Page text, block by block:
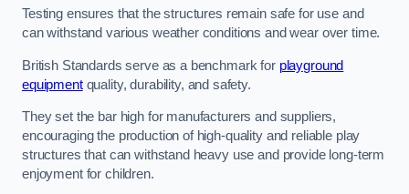
Testing ensures that the structures remain safe for use and
can withstand various weather conditions and wear over time.
British Standards serve as a benchmark for playground
equipmentquality, durability, and safety.
They set the bar high for manufacturers and suppliers,
encouraging the production of high-quality and reliable play
structures that can withstand heavy use and provide long-term
enjoyment for children.